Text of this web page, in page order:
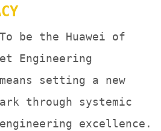
be the Huawei of
Engineering
setting a new
through systemic
excellence.